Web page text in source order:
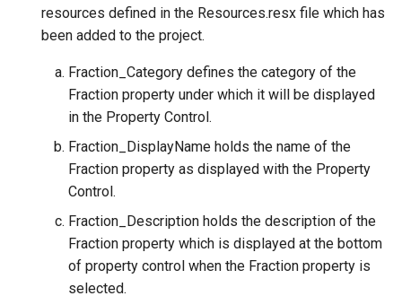
resources defined in the Resources.resx file which has
been added to the project.
Fraction_Category defines the category of the
Fraction property under which it will be displayed
in the Property Control.
Fraction_DisplayName holds the name of the
Fraction property as displayed with the Property
Control.
Fraction_Description holds the description of the
Fraction property which is displayed at the bottom
of property control when the Fraction property is
selected.